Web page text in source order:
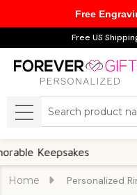
Free US
MENU
Keepsakes
Home Personalized
Free